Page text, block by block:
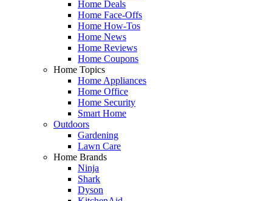
Home Deals
Home Face-Offs
Home How-Tos
Home News
Home Reviews
Home Coupons
Home Topics
Home Appliances
Home Office
Home Security
Smart Home
Outdoors
Gardening
Lawn Care
Home Brands
Ninja
Shark
Dyson